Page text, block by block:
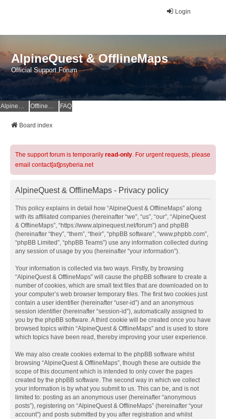
Login
AlpineQuest & OfflineMaps
Official Support Forum
AlpineQuest Website OfflineMaps Website FAQ
Board index
The support forum is temporarily read-only. For urgent requests, please
email contact[at]psyberia.net
AlpineQuest & OfflineMaps - Privacy policy
This policy explains in detail how “AlpineQuest & OfflineMaps” along
with its affiliated companies (hereinafter “we”, “us”, “our”, “AlpineQuest
& OfflineMaps”, “https://www.alpinequest.net/forum”) and phpBB
(hereinafter “they”, “them”, “their”, “phpBB software”, “www.phpbb.com”,
“phpBB Limited”, “phpBB Teams”) use any information collected during
any session of usage by you (hereinafter “your information”).
Your information is collected via two ways. Firstly, by browsing
“AlpineQuest & OfflineMaps” will cause the phpBB software to create a
number of cookies, which are small text files that are downloaded on to
your computer’s web browser temporary files. The first two cookies just
contain a user identifier (hereinafter “user-id”) and an anonymous
session identifier (hereinafter “session-id”), automatically assigned to
you by the phpBB software. A third cookie will be created once you have
browsed topics within “AlpineQuest & OfflineMaps” and is used to store
which topics have been read, thereby improving your user experience.
We may also create cookies external to the phpBB software whilst
browsing “AlpineQuest & OfflineMaps”, though these are outside the
scope of this document which is intended to only cover the pages
created by the phpBB software. The second way in which we collect
your information is by what you submit to us. This can be, and is not
limited to: posting as an anonymous user (hereinafter “anonymous
posts”), registering on “AlpineQuest & OfflineMaps” (hereinafter “your
account”) and posts submitted by you after registration and whilst